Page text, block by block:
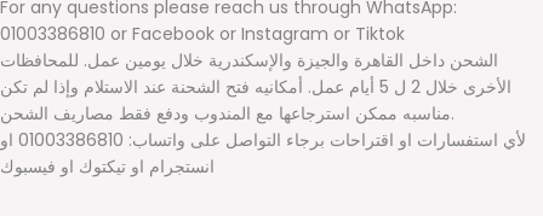
For any questions please reach us through WhatsApp:
01003386810 or Facebook or Instagram or Tiktok
الشحن داخل القاهرة والجيزة والإسكندرية خلال يومين عمل. للمحافظات
الأخرى خلال 2 ل 5 أيام عمل. أمكانيه فتح الشحنة عند الاستلام وإذا لم تكن
مناسبه ممكن استرجاعها مع المندوب ودفع فقط مصاريف الشحن.
لأي استفسارات او اقتراحات برجاء التواصل على واتساب: 01003386810 او
انستجرام او تيكتوك او فيسبوك